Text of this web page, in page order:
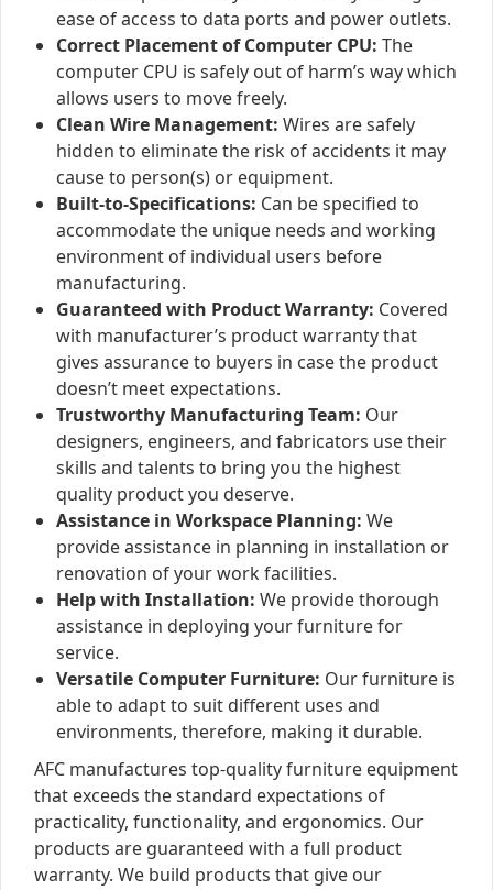
ease of access to data ports and power outlets.
Correct Placement of Computer CPU: The
computer CPU is safely out of harm’s way which
allows users to move freely.
Clean Wire Management: Wires are safely
hidden to eliminate the risk of accidents it may
cause to person(s) or equipment.
Built-to-Specifications: Can be specified to
accommodate the unique needs and working
environment of individual users before
manufacturing.
Guaranteed with Product Warranty: Covered
with manufacturer’s product warranty that
gives assurance to buyers in case the product
doesn’t meet expectations.
Trustworthy Manufacturing Team: Our
designers, engineers, and fabricators use their
skills and talents to bring you the highest
quality product you deserve.
Assistance in Workspace Planning: We
provide assistance in planning in installation or
renovation of your work facilities.
Help with Installation: We provide thorough
assistance in deploying your furniture for
service.
Versatile Computer Furniture: Our furniture is
able to adapt to suit different uses and
environments, therefore, making it durable.
AFC manufactures top-quality furniture equipment
that exceeds the standard expectations of
practicality, functionality, and ergonomics. Our
products are guaranteed with a full product
warranty. We build products that give our